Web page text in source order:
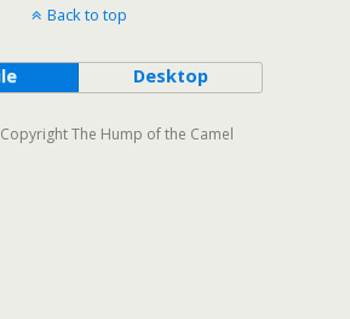
Back to top
Desktop
The Hump of the Camel